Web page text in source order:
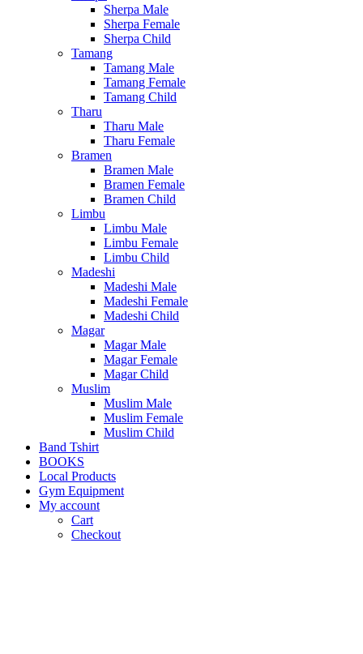
Sherpa Male
Sherpa Female
Sherpa Child
Tamang
Tamang Male
Tamang Female
Tamang Child
Tharu
Tharu Male
Tharu Female
Bramen
Bramen Male
Bramen Female
Bramen Child
Limbu
Limbu Male
Limbu Female
Limbu Child
Madeshi
Madeshi Male
Madeshi Female
Madeshi Child
Magar
Magar Male
Magar Female
Magar Child
Muslim
Muslim Male
Muslim Female
Muslim Child
Band Tshirt
BOOKS
Local Products
Gym Equipment
My account
Cart
Checkout